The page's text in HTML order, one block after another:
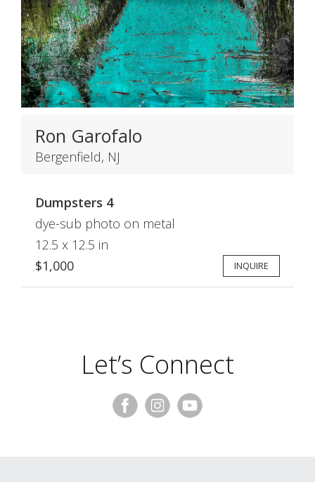
Ron Garofalo
Bergenfield, NJ
Dumpsters 4
dye-sub photo on metal
12.5 x 12.5 in
$1,000
INQUIRE
Let’s Connect